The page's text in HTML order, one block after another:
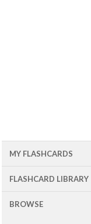
MY FLASHCARDS
FLASHCARD LIBRARY
BROWSE